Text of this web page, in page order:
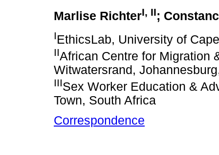
Marlise RichterI, II;
IEthicsLab, University of
IIAfrican Centre for Migration
Witwatersrand,
IIISex Worker Education &
Town, South Africa
Correspondence